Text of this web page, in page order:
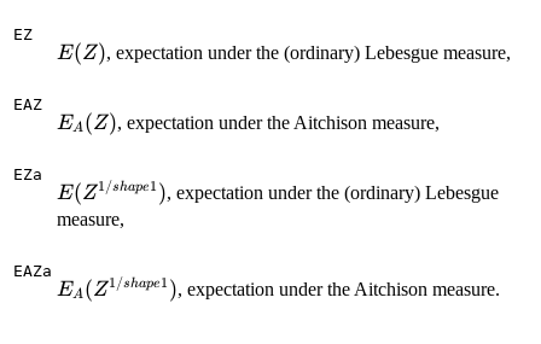
EZ
E(Z)
E(Z), expectation under the (ordinary) Lebesgue measure,
EAZ
E_A(Z)
EA(Z), expectation under the Aitchison measure,
EZa
E(Z^{1/shape1})
E(Z1/shape1 ), expectation under the (ordinary) Lebesgue
measure,
EAZa
E_A(Z^{1/shape1})
EA(Z1/shape1 ), expectation under the Aitchison measure.